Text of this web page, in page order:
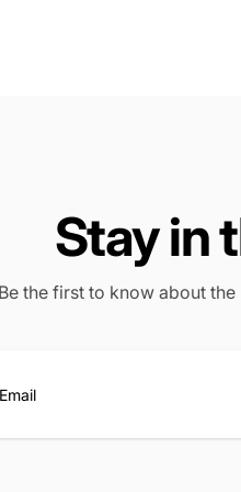
Stay in
the first to know about